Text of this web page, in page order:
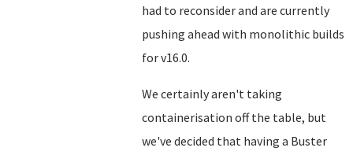
had to reconsider and are currently
pushing ahead with monolithic builds
for v16.0.
We certainly aren't taking
containerisation off the table, but
we've decided that having a Buster